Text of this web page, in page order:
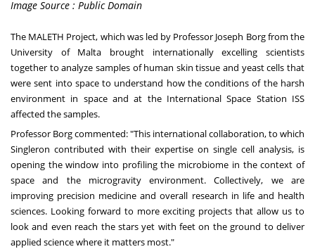
Image Source : Public Domain
The MALETH Project, which was led by Professor Joseph Borgfrom the
University of Malta brought internationally excelling scientists
together to analyze samples of human skin tissue and yeast cells that
were sent into space to understand how the conditions of the harsh
environment in space and at the International Space Station ISS
affected the samples.
Professor Borg commented: "This international collaboration, to which
Singleron contributed with their expertise on single cell analysis, is
opening the window into profiling the microbiome in the context of
space and the microgravity environment. Collectively, we are
improving precision medicine and overall research in life and health
sciences. Looking forward to more exciting projects that allow us to
look and even reach the stars yet with feet on the ground to deliver
applied science where it matters most."